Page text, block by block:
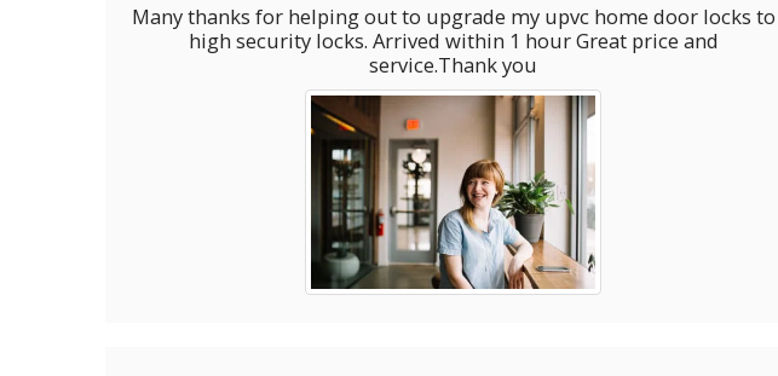
Many thanks for helping out to upgrade my upvc home door locks to
high security locks. Arrived within 1 hour Great price and
service.Thank you